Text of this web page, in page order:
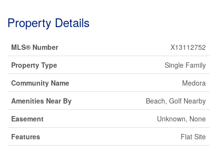
Property Details
MLS® Number
X13112752
Property Type
Single Family
Community Name
Medora
Amenities Near By
Beach, Golf Nearby
Easement
Unknown, None
Features
Flat Site